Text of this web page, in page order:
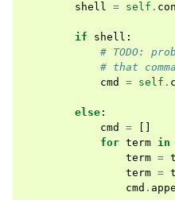
shell = self .
if shell :
# TODO:
# that
cmd
= self .
else :
cmd
=
for term in
term =
term =
cmd .